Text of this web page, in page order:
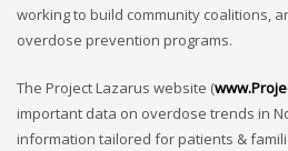
working to build community coalitions,
overdose prevention programs.
The Project Lazarus website (
important data on overdose trends in
information tailored for patients &